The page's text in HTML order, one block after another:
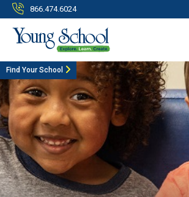
866.474.6024
Find Your School